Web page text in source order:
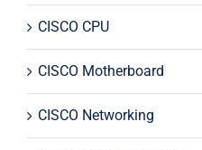
CISCO CPU
CISCO Motherboard
CISCO Networking